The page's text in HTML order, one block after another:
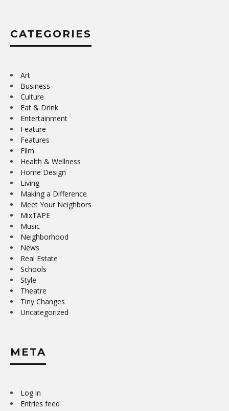
CATEGORIES
Art
Business
Culture
Eat & Drink
Entertainment
Feature
Features
Film
Health & Wellness
Home Design
Living
Making a Difference
Meet Your Neighbors
MixTAPE
Music
Neighborhood
News
Real Estate
Schools
Style
Theatre
Tiny Changes
Uncategorized
META
Log in
Entries feed